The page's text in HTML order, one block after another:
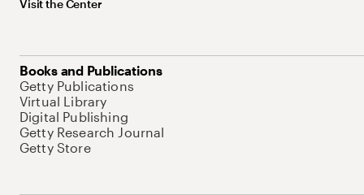
Visit the Center
Books and Publications
Getty Publications
Virtual Library
Digital Publishing
Getty Research Journal
Getty Store